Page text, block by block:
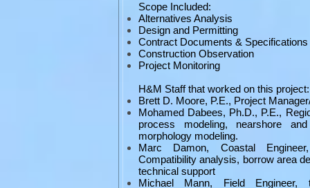
Scope Included:
Alternatives Analysis
Design and Permitting
Contract Documents & Specifications
Construction Observation
Project Monitoring
H&M Staff that worked on this project:
Brett D. Moore, P.E., Project
Mohamed Dabees, Ph.D., P.E.,
process modeling, nearshore
morphology modeling.
Marc Damon, Coastal
Compatibility analysis, borrow area
technical support
Michael Mann, Field Engineer,